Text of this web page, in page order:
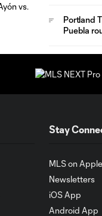
Portland
Puebla
Stay
MLS on
Newsletters
iOS App
Android App